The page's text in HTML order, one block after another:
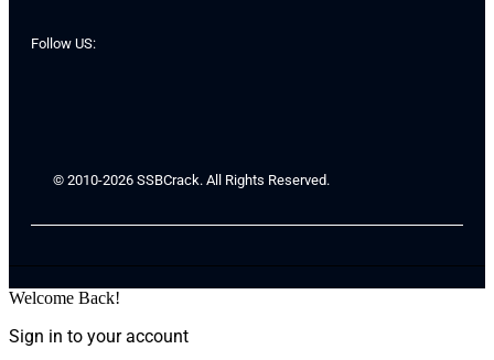
Follow US:
© 2010-2026 SSBCrack. All Rights Reserved.
Welcome Back!
Sign in to your account